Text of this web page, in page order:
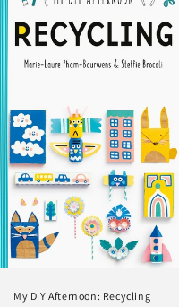
My DIY Afternoon: Recycling